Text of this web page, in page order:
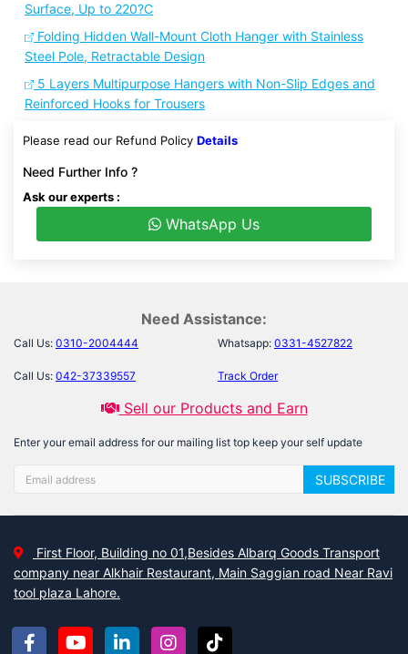
Surface, Up to 220?C
Folding Hidden Wall-Mount Cloth Hanger with Stainless
Steel Pole, Retractable Design
5 Layers Multipurpose Hangers with Non-Slip Edges and
Reinforced Hooks for Trousers
Please read our Refund Policy Details
Need Further Info ?
Ask our experts :
WhatsApp Us
Need Assistance:
Call Us: 0310-2004444 Whatsapp: 0331-4527822
Call Us: 042-37339557 Track Order
Sell our Products and Earn
Enter your email address for our mailing list top keep your self update
SUBSCRIBE
First Floor, Building no 01,Besides Albarq Goods Transport
company near Alkhair Restaurant, Main Saggian road Near Ravi
tool plaza Lahore.